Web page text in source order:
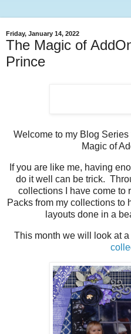
Friday, January 14, 2022
The Magic of
Prince
Welcome to my Blog
Magic of
If you are like me, having
do it well can be trick.
collections I have come to
Packs from my collections to
layouts done in a
This month we will look at